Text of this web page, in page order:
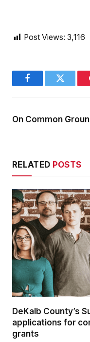
Post Views: 3,116
FacebookTwitter
On Common
RELATED POSTS
DeKalb County’s
applications for
grants